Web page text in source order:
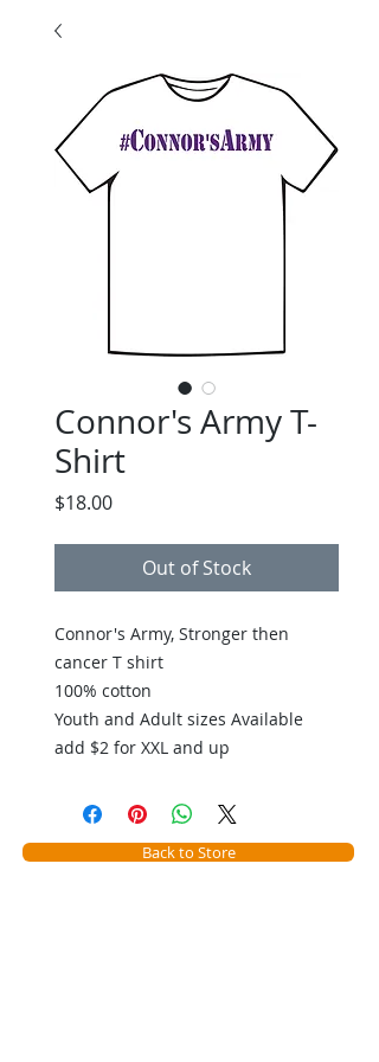
Connor's Army T-
Shirt
$18.00Price
Out of Stock
Connor's Army, Stronger then
cancer T shirt
100% cotton
Youth and Adult sizes Available
add $2 for XXL and up
Back to Store